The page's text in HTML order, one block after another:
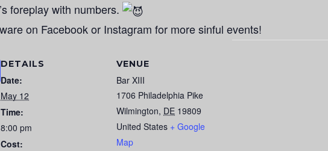
foreplay with numbers.
on Facebook or Instagram for more sinful events!
DETAILS
Date:
May 12
Time:
8:00 pm
Cost:
VENUE
Bar XIII
1706 Philadelphia Pike
Wilmington, DE 19809
United States + Google
Map